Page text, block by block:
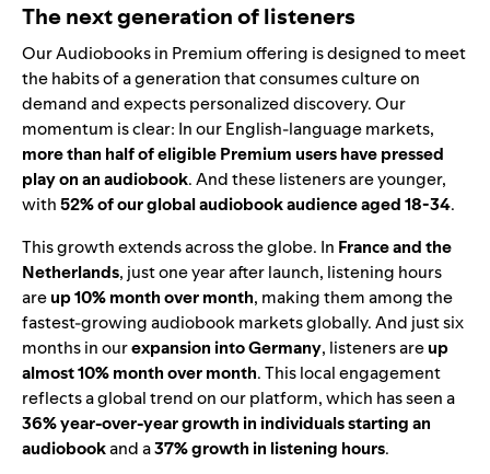
The next generation of listeners
Our Audiobooks in Premium offering is designed to meet
the habits of a generation that consumes culture on
demand and expects personalized discovery. Our
momentum is clear: In our English-language markets,
more than half of eligible Premium users have pressed
play on an audiobook. And these listeners are younger,
with52% of our global audiobook audience aged 18-34.
This growth extends across the globe. In France and the
Netherlands, just one year after launch, listening hours
areup 10% month over month, making them among the
fastest-growing audiobook markets globally. And just six
months in ourexpansion into Germany, listeners areup
almost 10% month over month. This local engagement
reflects a global trend on our platform, which has seen a
36% year-over-year growth in individuals starting an
audiobookand a37% growth in listening hours.